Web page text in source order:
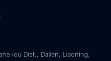
Dist., Dalian, Liaoning,